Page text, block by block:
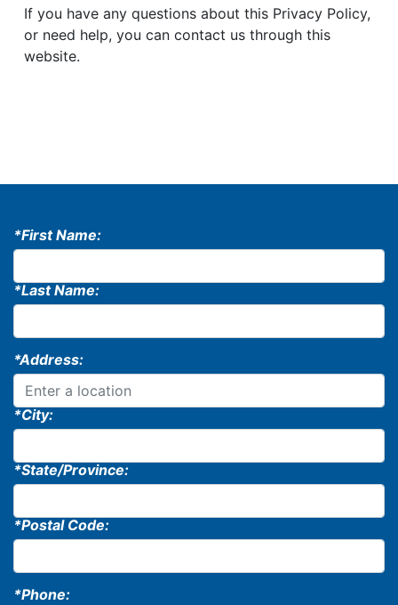
If you have any questions about this Privacy Policy,
or need help, you can contact us through this
website.
*First Name:
*Last Name:
*Address:
*City:
*State/Province:
*Postal Code:
*Phone: